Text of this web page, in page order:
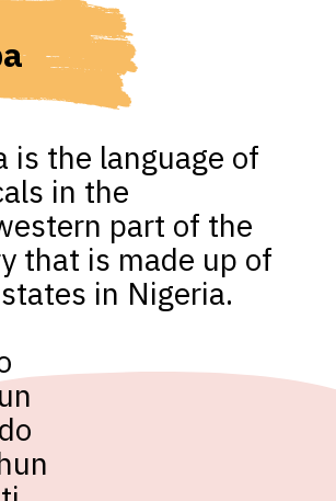
is the language of
in the
part of the
that is made up of
in Nigeria.